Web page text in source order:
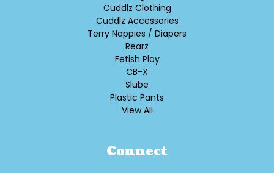
Cuddlz Clothing
Cuddlz Accessories
Terry Nappies / Diapers
Rearz
Fetish Play
CB-X
Slube
Plastic Pants
View All
Connect